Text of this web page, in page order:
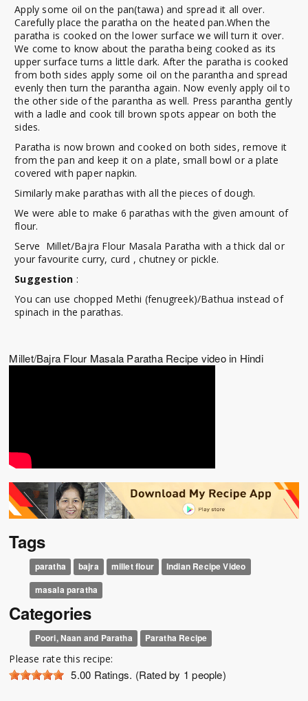
Apply some oil on the pan(tawa) and spread it all over.
Carefully place the paratha on the heated pan.When the
paratha is cooked on the lower surface we will turn it over.
We come to know about the paratha being cooked as its
upper surface turns a little dark. After the paratha is cooked
from both sides apply some oil on the parantha and spread
evenly then turn the parantha again. Now evenly apply oil to
the other side of the parantha as well. Press parantha gently
with a ladle and cook till brown spots appear on both the
sides.
Paratha is now brown and cooked on both sides, remove it
from the pan and keep it on a plate, small bowl or a plate
covered with paper napkin.
Similarly make parathas with all the pieces of dough.
We were able to make 6 parathas with the given amount of
flour.
Serve Millet/Bajra Flour Masala Paratha with a thick dal or
your favourite curry, curd , chutney or pickle.
Suggestion :
You can use chopped Methi (fenugreek)/Bathua instead of
spinach in the parathas.
Millet/Bajra Flour Masala Paratha Recipe video in Hindi
Tags
paratha bajra millet flour
Indian Recipe Video
masala paratha
Categories
Poori, Naan and Paratha Paratha Recipe
Please rate this recipe:
5.00 Ratings. (Rated by 1 people)